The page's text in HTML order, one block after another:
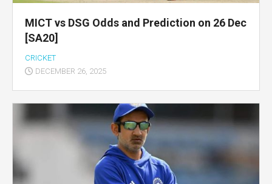
MICT vs DSG Odds and Prediction on 26 Dec
[SA20]
CRICKET
DECEMBER 26, 2025